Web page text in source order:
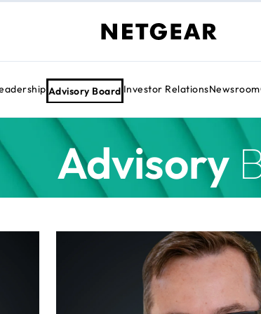
Advisory Board Investor RelationsNewsroom
Advisory